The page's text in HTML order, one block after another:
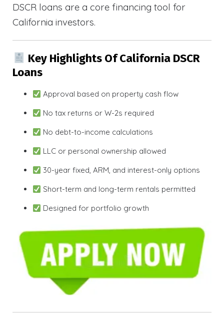
DSCR loans are a core financing tool for
California investors.
Key Highlights Of California DSCR
Loans
Approval based on property cash flow
No tax returns or W-2s required
No debt-to-income calculations
LLC or personal ownership allowed
30-year fixed, ARM, and interest-only options
Short-term and long-term rentals permitted
Designed for portfolio growth